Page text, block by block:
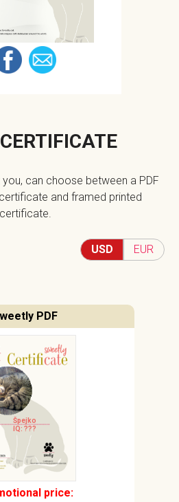
can choose between a PDF
and framed printed
certificate.
USD EUR
PDF
Špejko
IQ: ???
price: